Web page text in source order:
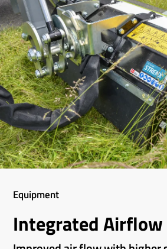
Equipment
Integrated Airflow